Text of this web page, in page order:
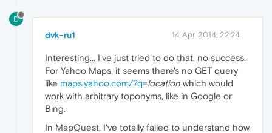
D
dvk-ru1 14 Apr 2014, 22:24
Interesting... I've just tried to do that, no success.
For Yahoo Maps, it seems there's no GET query
like maps.yahoo.com/?q=location which would
work with arbitrary toponyms, like in Google or
Bing.
In MapQuest, I've totally failed to understand how